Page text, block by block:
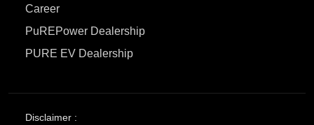
Career
PuREPower Dealership
PURE EV Dealership
Disclaimer :